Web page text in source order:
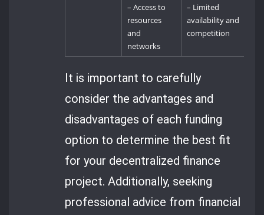
– Access to
resources
and
networks
– Limited
availability and
competition
It is important to carefully
consider the advantages and
disadvantages of each funding
option to determine the best fit
for your decentralized finance
project. Additionally, seeking
professional advice from financial